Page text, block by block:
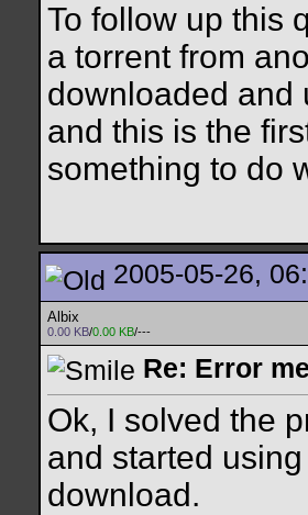
To follow up this
a torrent from
downloaded and
and this is the
something to do
2005-05-26,
Albix
0.00 KB/0.00 KB/---
Re: Error
Ok, I solved the
and started
download.